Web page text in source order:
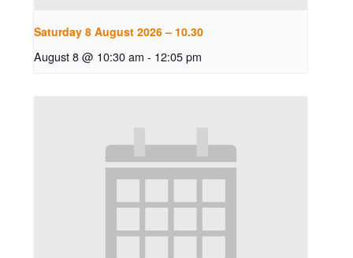
Saturday 8 August 2026 – 10.30
August 8 @ 10:30 am - 12:05 pm